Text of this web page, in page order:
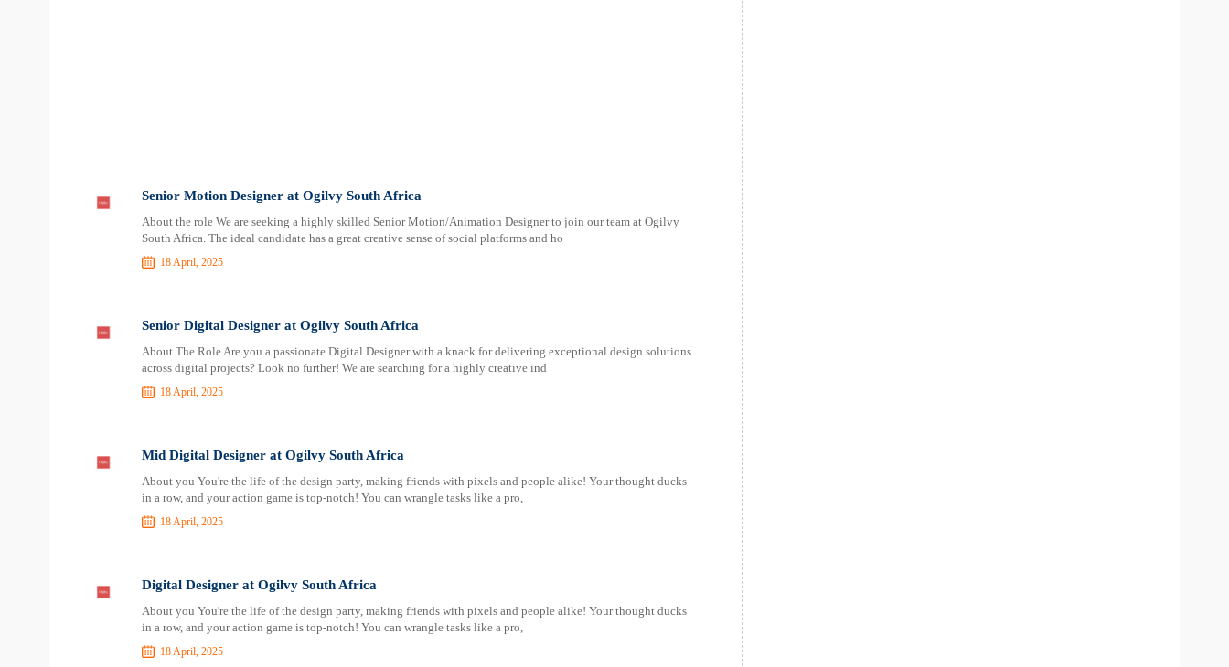
Senior Motion Designer at Ogilvy South Africa
About the role We are seeking a highly skilled Senior Motion/Animation Designer to join our team at Ogilvy
South Africa. The ideal candidate has a great creative sense of social platforms and ho
18 April, 2025
Senior Digital Designer at Ogilvy South Africa
About The Role Are you a passionate Digital Designer with a knack for delivering exceptional design solutions
across digital projects? Look no further! We are searching for a highly creative ind
18 April, 2025
Mid Digital Designer at Ogilvy South Africa
About you You're the life of the design party, making friends with pixels and people alike! Your thought ducks
in a row, and your action game is top-notch! You can wrangle tasks like a pro,
18 April, 2025
Digital Designer at Ogilvy South Africa
About you You're the life of the design party, making friends with pixels and people alike! Your thought ducks
in a row, and your action game is top-notch! You can wrangle tasks like a pro,
18 April, 2025